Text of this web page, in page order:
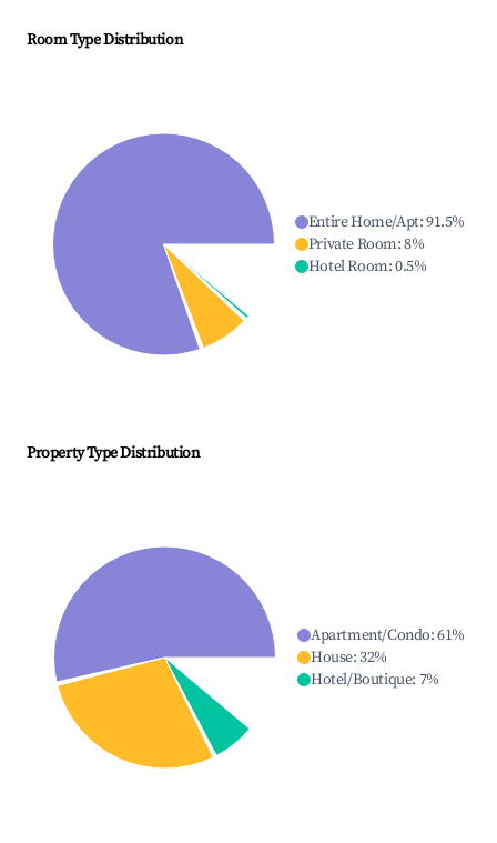
Room Type Distribution
Entire Home/Apt:91.5%
Private Room:8%
Hotel Room:0.5%
Property Type Distribution
Apartment/Condo:61%
House:32%
Hotel/Boutique: 7%